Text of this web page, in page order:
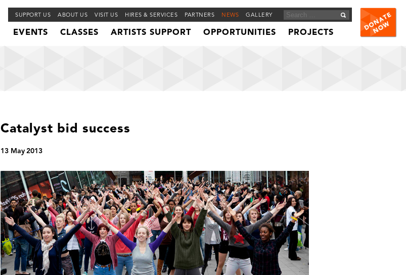
SUPPORT US ABOUT US VISIT US HIRES & SERVICES PARTNERS NEWS GALLERY
EVENTS CLASSES ARTISTS SUPPORT OPPORTUNITIES PROJECTS
Catalyst bid success
13 May 2013